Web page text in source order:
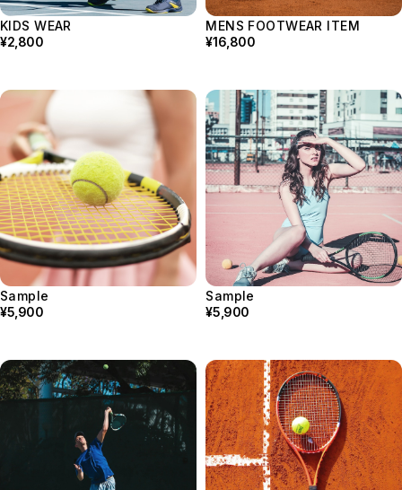
KIDS WEAR
¥2,800
MENS FOOTWEAR ITEM
¥16,800
Sample
¥5,900
Sample
¥5,900